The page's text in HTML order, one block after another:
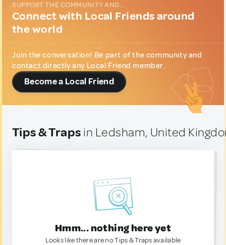
SUPPORT THE COMMUNITY AND...
Connect with Local Friends around
the world
Join the conversation! Be part of the community and
contact directly any Local Friend member.
Become a Local Friend
Tips & Traps in Ledsham, United
Hmm... nothing here yet
Looks like there are no Tips & Traps available